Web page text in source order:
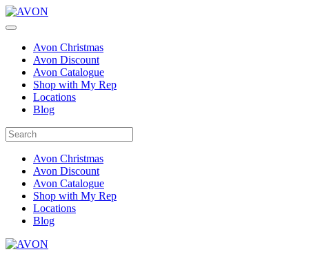
Avon Christmas
Avon Discount
Avon Catalogue
Shop with My Rep
Locations
Blog
Avon Christmas
Avon Discount
Avon Catalogue
Shop with My Rep
Locations
Blog